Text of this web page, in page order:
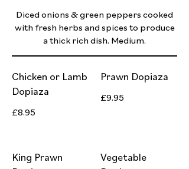
Diced onions & green peppers cooked
with fresh herbs and spices to produce
a thick rich dish. Medium.
Chicken or Lamb
Dopiaza
£8.95
Prawn Dopiaza
£9.95
King Prawn
Vegetable